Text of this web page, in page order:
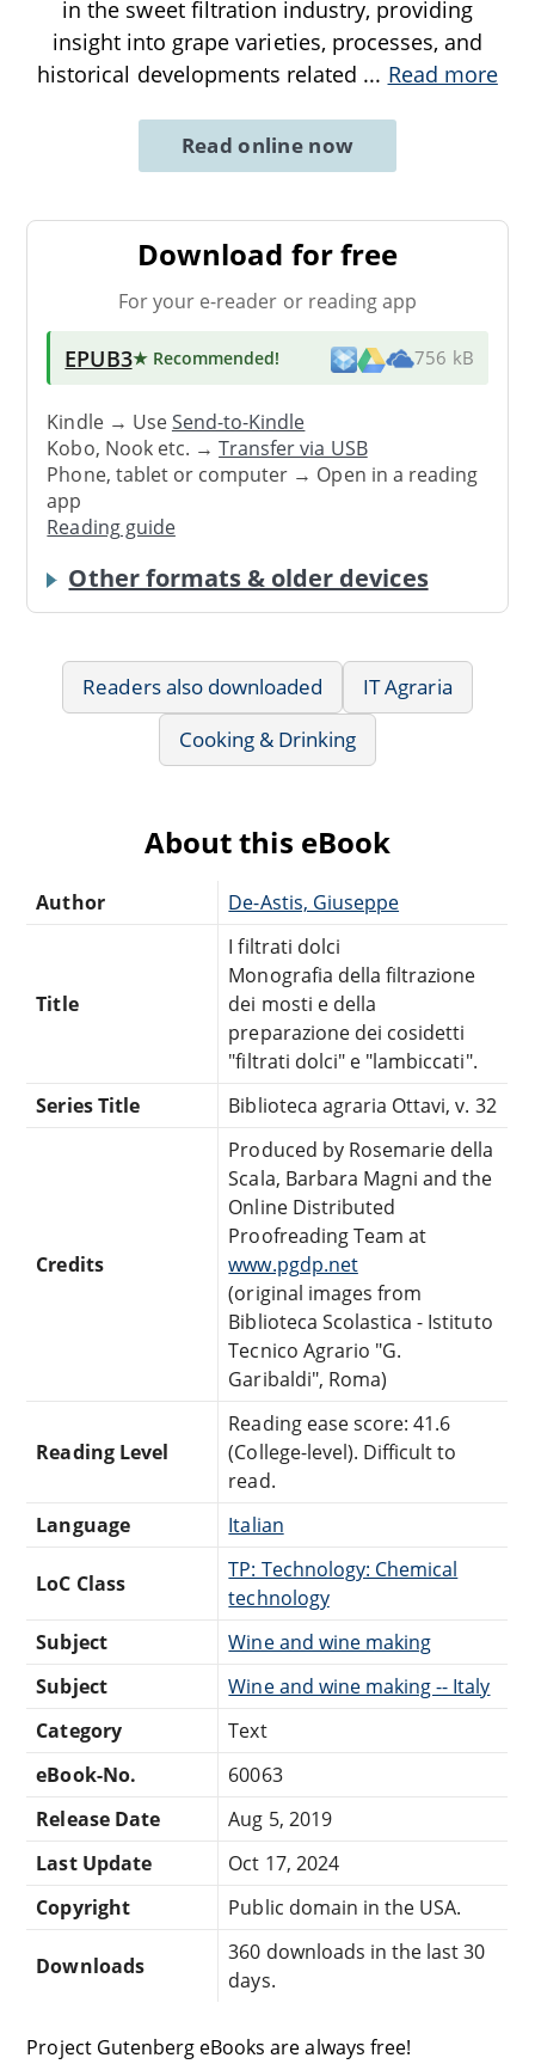
in the sweet filtration industry, providing
insight into grape varieties, processes, and
historical developments related ... Read more
Read online now
Download for free
For your e-reader or reading app
EPUB3★ Recommended! 756 kB
Kindle → UseSend-to-Kindle
Kobo, Nook etc. →Transfer via USB
Phone, tablet or computer → Open in a reading
app
Reading guide
Other formats & older devices
Readers also downloaded
IT Agraria
Cooking & Drinking
About this eBook
Author De-Astis, Giuseppe
Title
I filtrati dolci
Monografia della filtrazione
dei mosti e della
preparazione dei cosidetti
"filtrati dolci" e "lambiccati".
Series Title
Biblioteca agraria Ottavi, v. 32
Credits
Produced by Rosemarie della
Scala, Barbara Magni and the
Online Distributed
Proofreading Team at
www.pgdp.net
(original images from
Biblioteca Scolastica - Istituto
Tecnico Agrario "G.
Garibaldi", Roma)
Reading Level
Reading ease score: 41.6
(College-level). Difficult to
read.
Language
Italian
LoC Class
TP: Technology: Chemical
technology
Subject
Wine and wine making
Subject
Wine and wine making -- Italy
Category
Text
eBook-No.
60063
Release Date
Aug 5, 2019
Last Update
Oct 17, 2024
Copyright
Public domain in the USA.
Downloads
360 downloads in the last 30
days.
Project Gutenberg eBooks are always free!